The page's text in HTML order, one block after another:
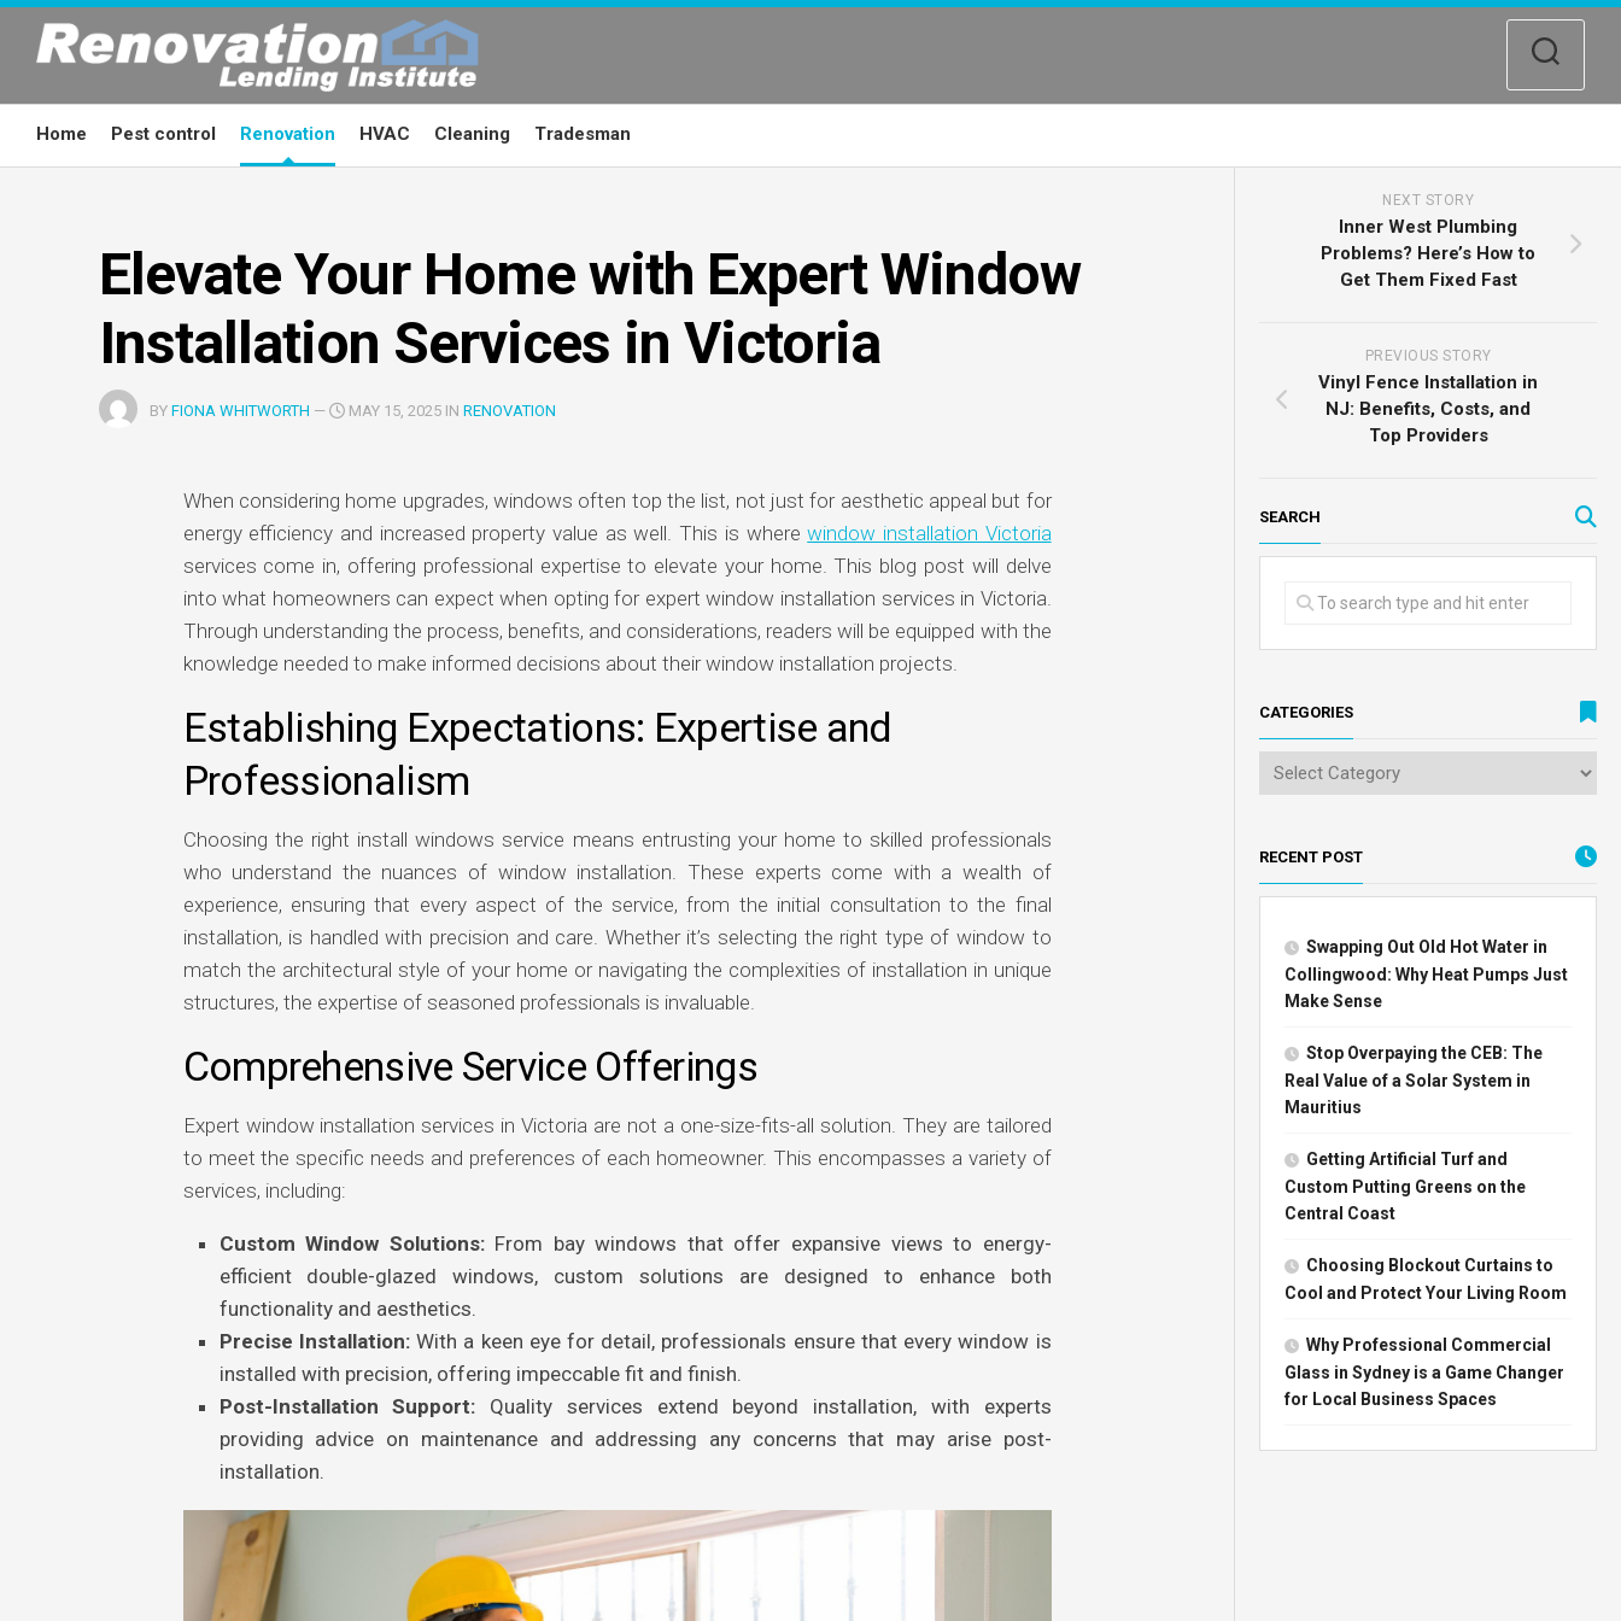
Skip
content
Home Pest control Renovation HVAC Cleaning Tradesman
Elevate Your Home with Expert Window
Installation Services in Victoria
BY FIONA WHITWORTH — MAY 15, 2025 IN RENOVATION
When considering home upgrades, windows often top the list, not just for aesthetic appeal but for
energy efficiency and increased property value as well. This is wherewindow installation Victoria
services come in, offering professional expertise to elevate your home. This blog post will delve
into what homeowners can expect when opting for expert window installation services in Victoria.
Through understanding the process, benefits, and considerations, readers will be equipped with the
knowledge needed to make informed decisions about their window installation projects.
Establishing Expectations: Expertise and
Professionalism
Choosing the right install windows service means entrusting your home to skilled professionals
who understand the nuances of window installation. These experts come with a wealth of
experience, ensuring that every aspect of the service, from the initial consultation to the final
installation, is handled with precision and care. Whether it’s selecting the right type of window to
match the architectural style of your home or navigating the complexities of installation in unique
structures, the expertise of seasoned professionals is invaluable.
Comprehensive Service Offerings
Expert window installation services in Victoria are not a one-size-fits-all solution. They are tailored
to meet the specific needs and preferences of each homeowner. This encompasses a variety of
services, including:
Custom Window Solutions: From bay windows that offer expansive views to energy-
efficient double-glazed windows, custom solutions are designed to enhance both
functionality and aesthetics.
Precise Installation:With a keen eye for detail, professionals ensure that every window is
installed with precision, offering impeccable fit and finish.
Post-Installation Support: Quality services extend beyond installation, with experts
providing advice on maintenance and addressing any concerns that may arise post-
installation.
NEXT STORY
Inner West Plumbing
Problems? Here’s How to
Get Them Fixed Fast
PREVIOUS STORY
Vinyl Fence Installation in
NJ: Benefits, Costs, and
Top Providers
SEARCH
CATEGORIES
RECENT POST
Swapping Out Old Hot Water in
Collingwood: Why Heat Pumps Just
Make Sense
Stop Overpaying the CEB: The
Real Value of a Solar System in
Mauritius
Getting Artificial Turf and
Custom Putting Greens on the
Central Coast
Choosing Blockout Curtains to
Cool and Protect Your Living Room
Why Professional Commercial
Glass in Sydney is a Game Changer
for Local Business Spaces